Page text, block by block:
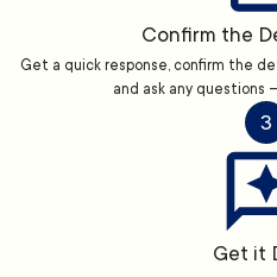
Confirm the
Get a quick response, confirm the
and ask any questions
3
Get it